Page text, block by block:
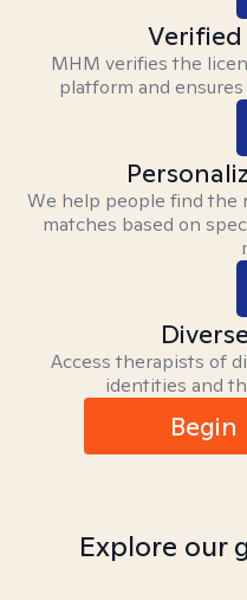
Verified
MHM verifies the
platform and
We help people find
matches based on
Access therapists of
identities and
Explore our